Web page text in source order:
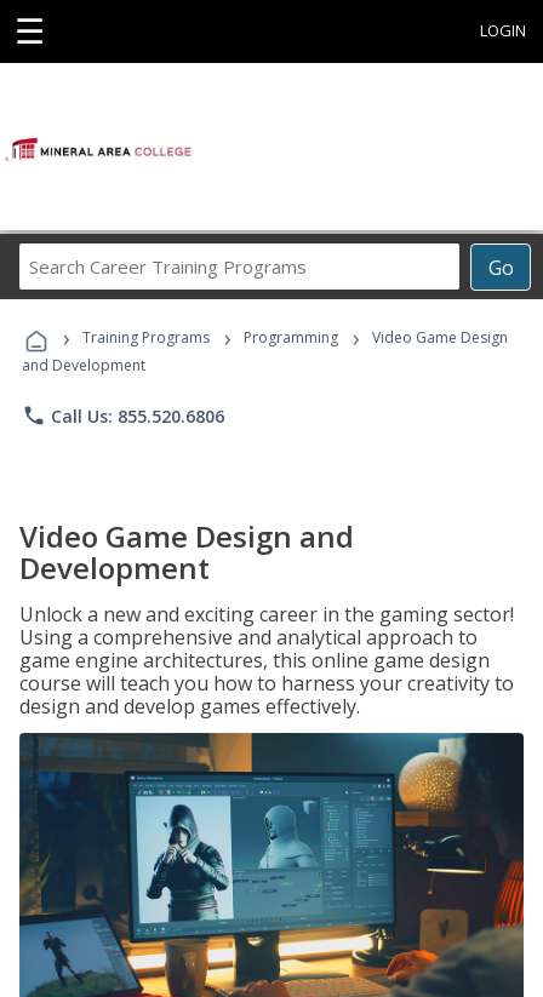
☰ LOGIN
Go
Career
Programs
› Training Programs › Programming ›
Video Game Design
and Development
phone Call Us: 855.520.6806
Video Game Design and
Development
Unlock a new and exciting career in the gaming sector!
Using a comprehensive and analytical approach to
game engine architectures, this online game design
course will teach you how to harness your creativity to
design and develop games effectively.